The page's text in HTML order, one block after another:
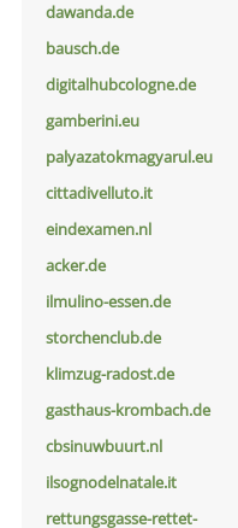
dawanda.de
bausch.de
digitalhubcologne.de
gamberini.eu
palyazatokmagyarul.eu
cittadivelluto.it
eindexamen.nl
acker.de
ilmulino-essen.de
storchenclub.de
klimzug-radost.de
gasthaus-krombach.de
cbsinuwbuurt.nl
ilsognodelnatale.it
rettungsgasse-rettet-